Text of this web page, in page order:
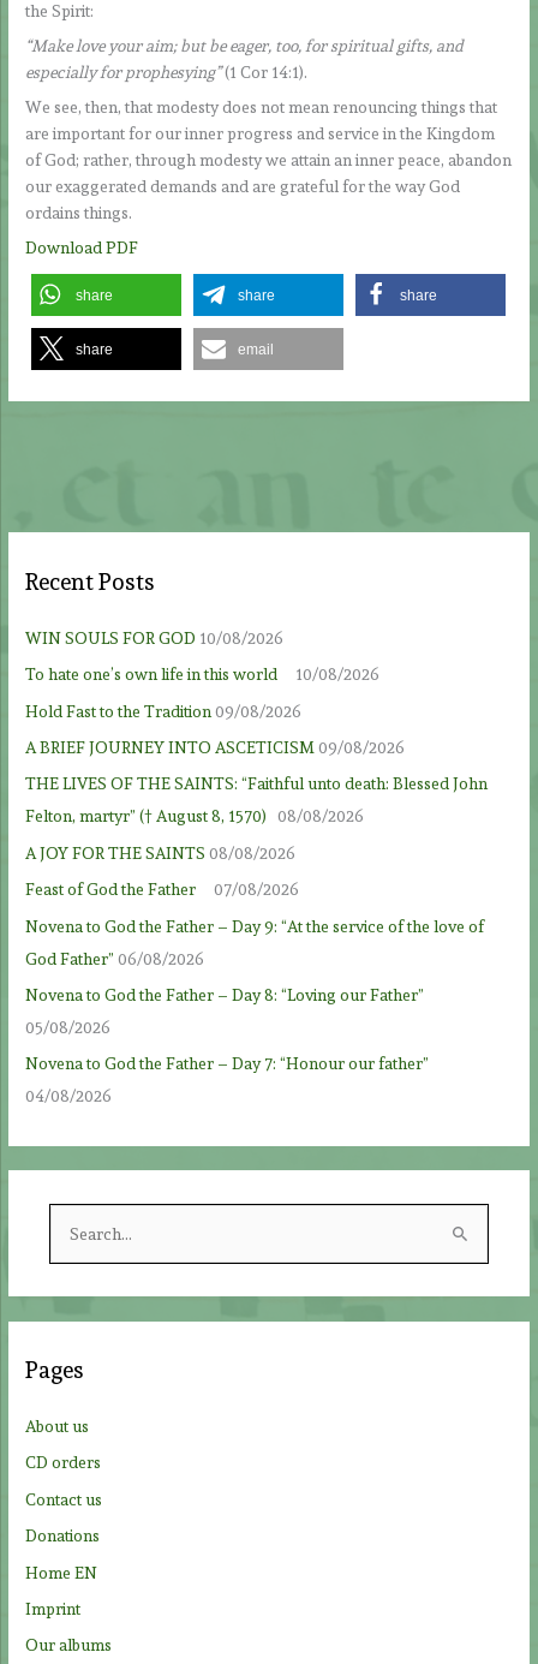
the Spirit:
“Make love your aim; but be eager, too, for spiritual gifts, and
especially for prophesying”(1 Cor 14:1).
We see, then, that modesty does not mean renouncing things that
are important for our inner progress and service in the Kingdom
of God; rather, through modesty we attain an inner peace, abandon
our exaggerated demands and are grateful for the way God
ordains things.
Download PDF
share share share
share email
Recent Posts
WIN SOULS FOR GOD 10/08/2026
To hate one’s own life in this world
10/08/2026
Hold Fast to the Tradition 09/08/2026
A BRIEF JOURNEY INTO ASCETICISM 09/08/2026
THE LIVES OF THE SAINTS: “Faithful unto death: Blessed John
Felton, martyr” († August 8, 1570)
08/08/2026
A JOY FOR THE SAINTS 08/08/2026
Feast of God the Father
07/08/2026
Novena to God the Father – Day 9: “At the service of the love of
God Father” 06/08/2026
Novena to God the Father – Day 8: “Loving our Father”
05/08/2026
Novena to God the Father – Day 7: “Honour our father”
04/08/2026
h
:
Pages
About us
CD orders
Contact us
Donations
Home EN
Imprint
Our albums